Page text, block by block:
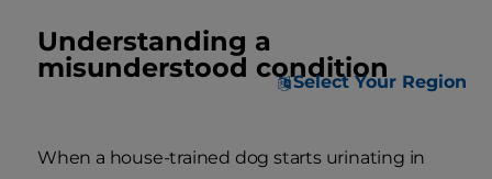
Select Your Region
Understanding a
misunderstood condition
When a house-trained dog starts urinating in